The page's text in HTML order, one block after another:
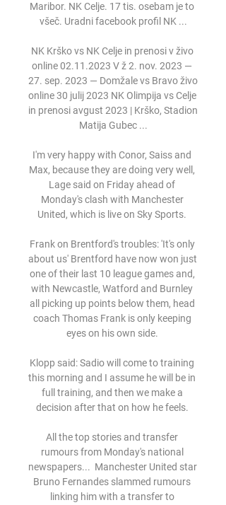
Maribor. NK Celje. 17 tis. osebam je to
všeč. Uradni facebook profil NK ...
NK Krško vs NK Celje in prenosi v živo
online 02.11.2023 V ž 2. nov. 2023 —
27. sep. 2023 — Domžale vs Bravo živo
online 30 julij 2023 NK Olimpija vs Celje
in prenosi avgust 2023 | Krško, Stadion
Matija Gubec ...
I'm very happy with Conor, Saiss and
Max, because they are doing very well,
Lage said on Friday ahead of
Monday's clash with Manchester
United, which is live on Sky Sports.
Frank on Brentford's troubles: 'It's only
about us' Brentford have now won just
one of their last 10 league games and,
with Newcastle, Watford and Burnley
all picking up points below them, head
coach Thomas Frank is only keeping
eyes on his own side.
Klopp said: Sadio will come to training
this morning and I assume he will be in
full training, and then we make a
decision after that on how he feels.
All the top stories and transfer
rumours from Monday's national
newspapers...  Manchester United star
Bruno Fernandes slammed rumours
linking him with a transfer to